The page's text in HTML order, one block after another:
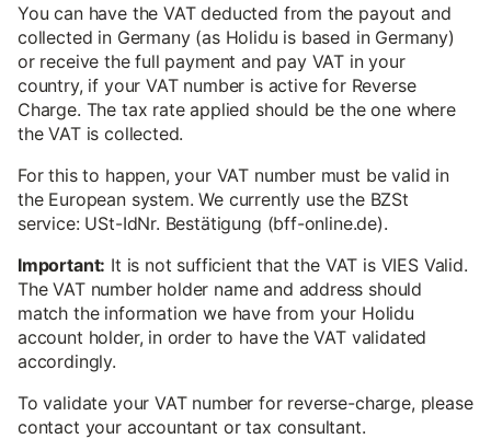
You can have the VAT deducted from the payout and
collected in Germany (as Holidu is based in Germany)
or receive the full payment and pay VAT in your
country, if your VAT number is active for Reverse
Charge. The tax rate applied should be the one where
the VAT is collected.
For this to happen, your VAT number must be valid in
the European system. We currently use the BZSt
service: USt-IdNr. Bestätigung (bff-online.de).
Important: It is not sufficient that the VAT is VIES Valid.
The VAT number holder name and address should
match the information we have from your Holidu
account holder, in order to have the VAT validated
accordingly.
To validate your VAT number for reverse-charge, please
contact your accountant or tax consultant.